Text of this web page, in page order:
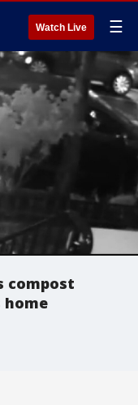
Watch Live ☰
compost